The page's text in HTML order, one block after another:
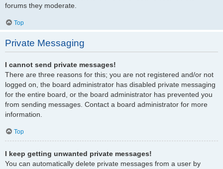
forums they moderate.
Top
Private Messaging
I cannot send private messages!
There are three reasons for this; you are not registered and/or not
logged on, the board administrator has disabled private messaging
for the entire board, or the board administrator has prevented you
from sending messages. Contact a board administrator for more
information.
Top
I keep getting unwanted private messages!
You can automatically delete private messages from a user by